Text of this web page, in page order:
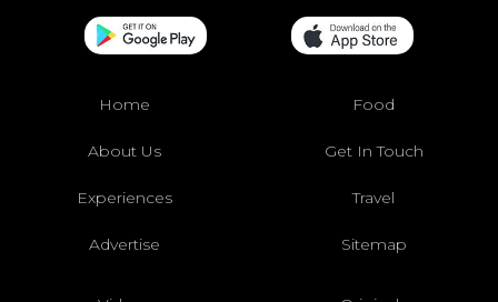
Home Food
About Us Get In Touch
Experiences Travel
Advertise Sitemap